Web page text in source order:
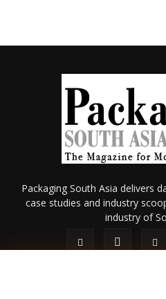
Packaging South Asia delivers
case studies and industry
industry of